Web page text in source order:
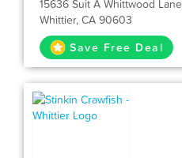
15636 Suit A Whittwood Lane
Whittier, CA 90603
Save Free Deal